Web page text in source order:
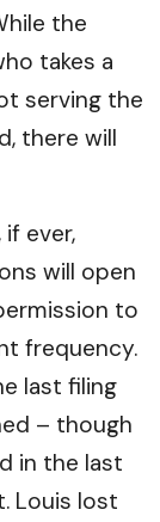
the
takes a
serving the
there will
ever,
will open
to
frequency.
last filing
– though
in the last
Louis lost